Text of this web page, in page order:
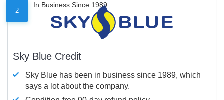
2
In Business Since 1989
Sky Blue Credit
Sky Blue has been in business since 1989, which
says a lot about the company.